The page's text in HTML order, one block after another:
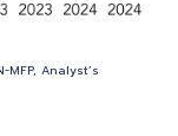
Analyst’s